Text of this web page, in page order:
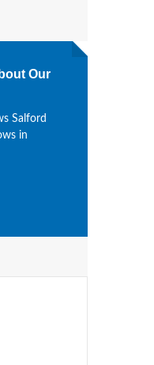
Our
Salford
in